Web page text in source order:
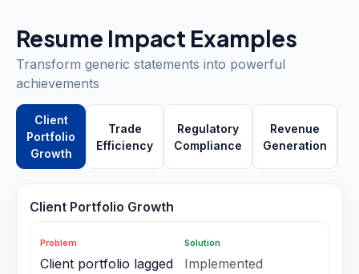
Resume Impact Examples
Transform generic statements into powerful
achievements
Client
Portfolio
Growth
Trade
Efficiency
Regulatory
Compliance
Revenue
Generation
Client Portfolio Growth
Problem
Client portfolio lagged
Solution
Implemented